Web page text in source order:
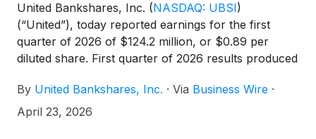
United Bankshares, Inc. (NASDAQ: UBSI)
(“United”), today reported earnings for the first
quarter of 2026 of $124.2 million, or $0.89 per
diluted share. First quarter of 2026 results produced
shareholders’ equity, and average tangible common
equity, a non-GAAP measure, of 1.49%, 9.08%, and
By United Bankshares, Inc. · Via Business Wire ·
April 23, 2026